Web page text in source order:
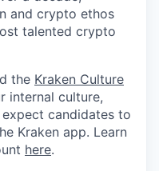
and crypto ethos
talented crypto
the Kraken Culture
internal culture,
expect candidates to
Kraken app. Learn
here.